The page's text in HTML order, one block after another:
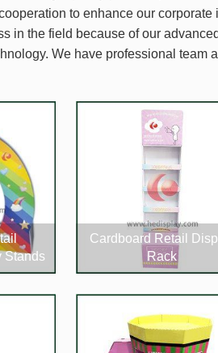
to enhance our
in the field because of our
We have professional team
Stands
Cardboard Retail
Rack